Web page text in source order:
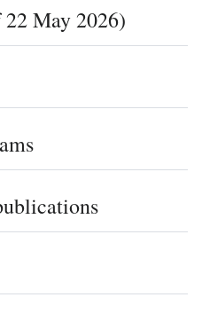
22 May 2026)